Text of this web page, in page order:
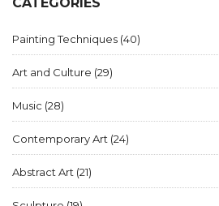
CATEGORIES
Painting Techniques (40)
Art and Culture (29)
Music (28)
Contemporary Art (24)
Abstract Art (21)